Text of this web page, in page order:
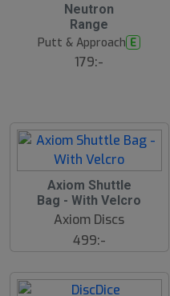
Neutron
Range
Putt & Approach E
179:-
Axiom Shuttle
Bag - With Velcro
Axiom Discs
499:-